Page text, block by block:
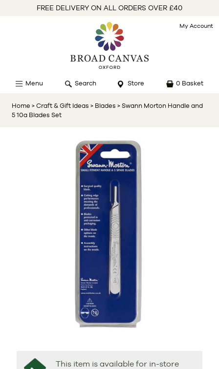
FREE DELIVERY ON ALL ORDERS OVER £40
My Account
Menu Search Store 0 Basket
Home > Craft & Gift Ideas > Blades > Swann Morton Handle and
5 10a Blades Set
This item is available for in-store